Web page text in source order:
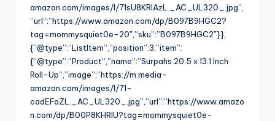
amazon.com/images/I/71sU8KRIAzL._AC_UL320_.jpg”,
”url”:”https://www.amazon.com/dp/B097B9HGC2?
tag=mommysquiet0e-20″,”sku”:”B097B9HGC2″}},
{“@type”:”ListItem”,”position”:3,”item”:
{“@type”:”Product”,”name”:”Surpahs 20.5 x 13.1 Inch
Roll-Up”,”image”:”https://m.media-
amazon.com/images/I/71-
cadEFoZL._AC_UL320_.jpg”,”url”:”https://www.amazo
n.com/dp/B00P8KHRIU?tag=mommysquiet0e-